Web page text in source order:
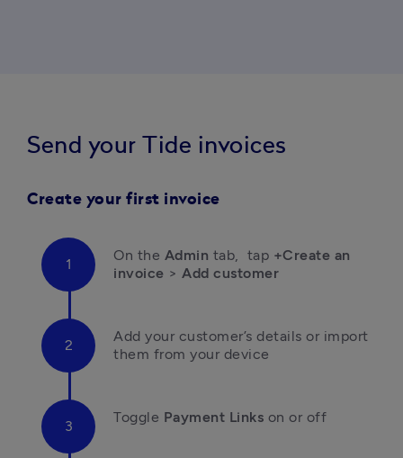
Send your Tide invoices
Create your first invoice
On the Admin tab,  tap +Create an
invoice > Add customer
Add your customer’s details or import
them from your device
Toggle Payment Links on or off